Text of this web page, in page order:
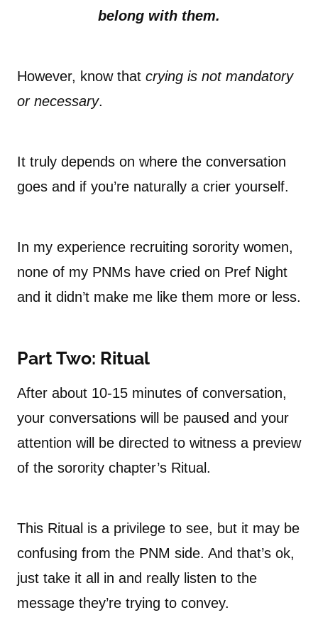
belong with them.
However, know that crying is not mandatory
or necessary.
It truly depends on where the conversation
goes and if you’re naturally a crier yourself.
In my experience recruiting sorority women,
none of my PNMs have cried on Pref Night
and it didn’t make me like them more or less.
Part Two: Ritual
After about 10-15 minutes of conversation,
your conversations will be paused and your
attention will be directed to witness a preview
of the sorority chapter’s Ritual.
This Ritual is a privilege to see, but it may be
confusing from the PNM side. And that’s ok,
just take it all in and really listen to the
message they’re trying to convey.